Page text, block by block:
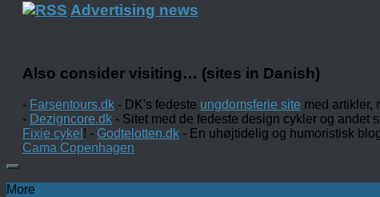
Advertising news
Also consider visiting… (sites in Danish)
- Farsentours.dk - DK's fedeste ungdomsferie site med artikler,
- Dezigncore.dk - Sitet med de fedeste design cykler og andet
Fixie cykel ! - Godtelotten.dk - En uhøjtidelig og humoristisk
Cama Copenhagen
More